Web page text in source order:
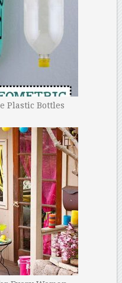
Plastic Bottles